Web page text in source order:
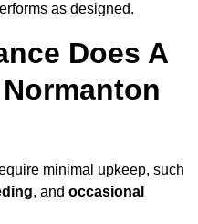
as designed.
Does A
minimal upkeep, such
, and occasional